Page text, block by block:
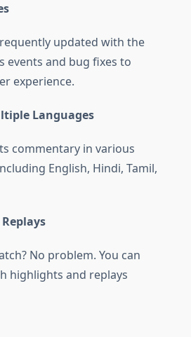
updated with the
events and bug fixes to
experience.
Languages
commentary in various
English, Hindi, Tamil,
No problem. You can
highlights and replays